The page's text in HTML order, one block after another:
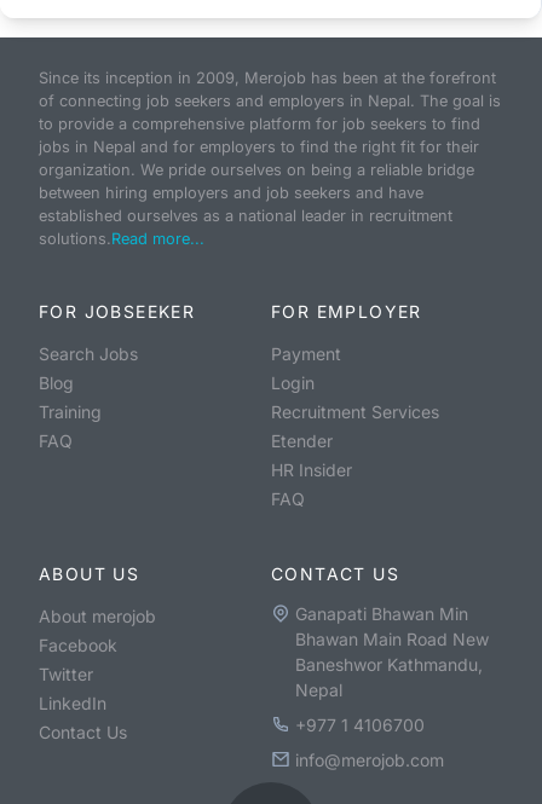
Since its inception in 2009, Merojob has been at the forefront
of connecting job seekers and employers in Nepal. The goal is
to provide a comprehensive platform for job seekers to find
jobs in Nepal and for employers to find the right fit for their
organization. We pride ourselves on being a reliable bridge
between hiring employers and job seekers and have
established ourselves as a national leader in recruitment
solutions.Read more...
FOR JOBSEEKER
Search Jobs
Blog
Training
FAQ
FOR EMPLOYER
Payment
Login
Recruitment Services
Etender
HR Insider
FAQ
ABOUT US
About merojob
Facebook
Twitter
LinkedIn
Contact Us
CONTACT US
Ganapati Bhawan Min
Bhawan Main Road New
Baneshwor Kathmandu,
Nepal
+977 1 4106700
info@merojob.com